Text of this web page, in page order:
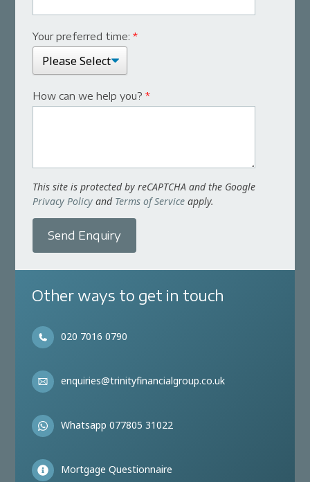
Your preferred time:*
How can we help you?*
This site is protected by reCAPTCHA and the Google
Privacy Policy and Terms of Service apply.
Send Enquiry
Other ways to get in touch
020 7016 0790
enquiries@trinityfinancialgroup.co.uk
Whatsapp 077805 31022
Mortgage Questionnaire